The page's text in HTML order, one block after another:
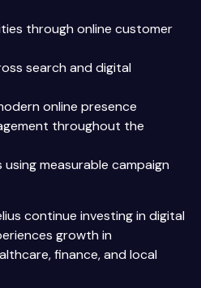
through online customer
search and digital
online presence
throughout the
measurable campaign
continue investing in digital
growth in
finance, and local